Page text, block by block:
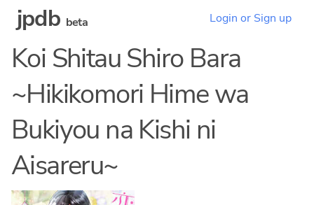
jpdb beta Login or Sign up
Koi Shitau Shiro Bara
~Hikikomori Hime wa
Bukiyou na Kishi ni
Aisareru~